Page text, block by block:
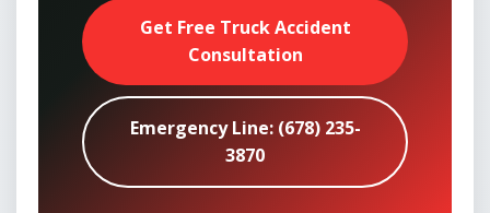
Get Free Truck Accident
Consultation
Emergency Line: (678) 235-
3870